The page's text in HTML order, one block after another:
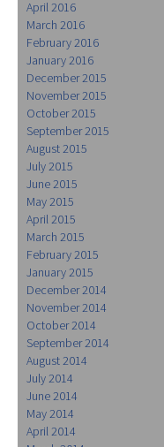
April 2016
March 2016
February 2016
January 2016
December 2015
November 2015
October 2015
September 2015
August 2015
July 2015
June 2015
May 2015
April 2015
March 2015
February 2015
January 2015
December 2014
November 2014
October 2014
September 2014
August 2014
July 2014
June 2014
May 2014
April 2014